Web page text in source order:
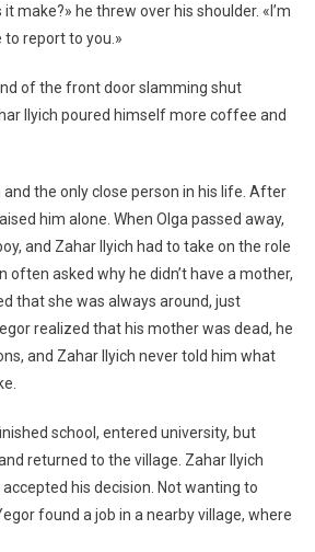
make?» he threw over his shoulder. «I’m
report to you.»
of the front door slamming shut
Ilyich poured himself more coffee and
and the only close person in his life. After
him alone. When Olga passed away,
and Zahar Ilyich had to take on the role
often asked why he didn’t have a mother,
that she was always around, just
realized that his mother was dead, he
and Zahar Ilyich never told him what
school, entered university, but
returned to the village. Zahar Ilyich
accepted his decision. Not wanting to
found a job in a nearby village, where